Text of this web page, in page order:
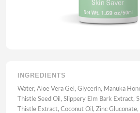
INGREDIENTS
Water, Aloe Vera Gel, Glycerin, Manuka
Thistle Seed Oil, Slippery Elm Bark Extract,
Thistle Extract, Coconut Oil, Zinc